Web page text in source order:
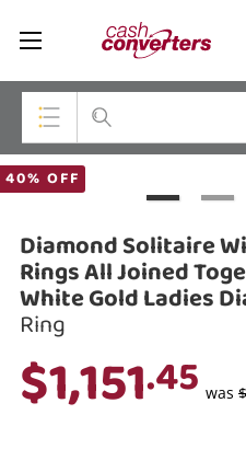
Cash
Converters
Home
Top Categories
Smartphones
Gaming
Cameras
40% OFF
Diamond Solitaire
Rings All Joined
White Gold Ladies
Ring
$1,151.45 was
Your